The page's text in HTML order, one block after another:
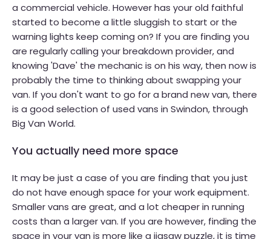
a commercial vehicle. However has your old faithful
started to become a little sluggish to start or the
warning lights keep coming on? If you are finding you
are regularly calling your breakdown provider, and
knowing 'Dave' the mechanic is on his way, then now is
probably the time to thinking about swapping your
van. If you don't want to go for a brand new van, there
is a good selection of used vans in Swindon, through
Big Van World.
You actually need more space
It may be just a case of you are finding that you just
do not have enough space for your work equipment.
Smaller vans are great, and a lot cheaper in running
costs than a larger van. If you are however, finding the
space in your van is more like a jigsaw puzzle, it is time